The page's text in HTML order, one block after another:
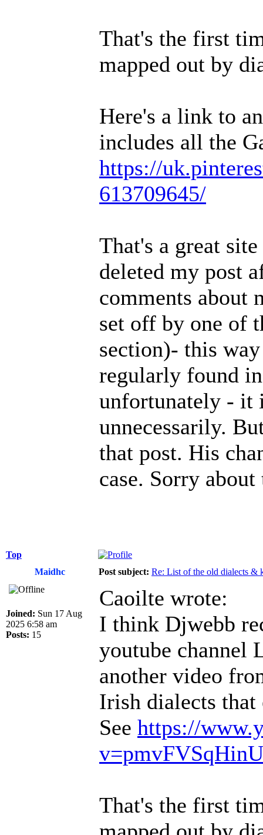
That's the first
mapped out by
Here's a link to
includes all the
https://
613709645/
That's a great
deleted my post
comments about
set off by one of
section)- this
regularly found
unfortunately -
unnecessarily.
that post. His
case. Sorry about
Top
Maidhc
Post subject: Re: List of the old dialects &
Joined: Sun 17 Aug
2025 6:58 am
Posts: 15
Caoilte wrote:
I think Djwebb
youtube channel
another video
Irish dialects that
See https://
v=pmvFVSqHinU
That's the first